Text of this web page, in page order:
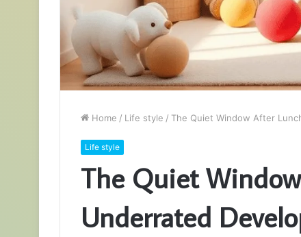
Home / Life style / The Quiet Window After
Life style
The Quiet
Underrated